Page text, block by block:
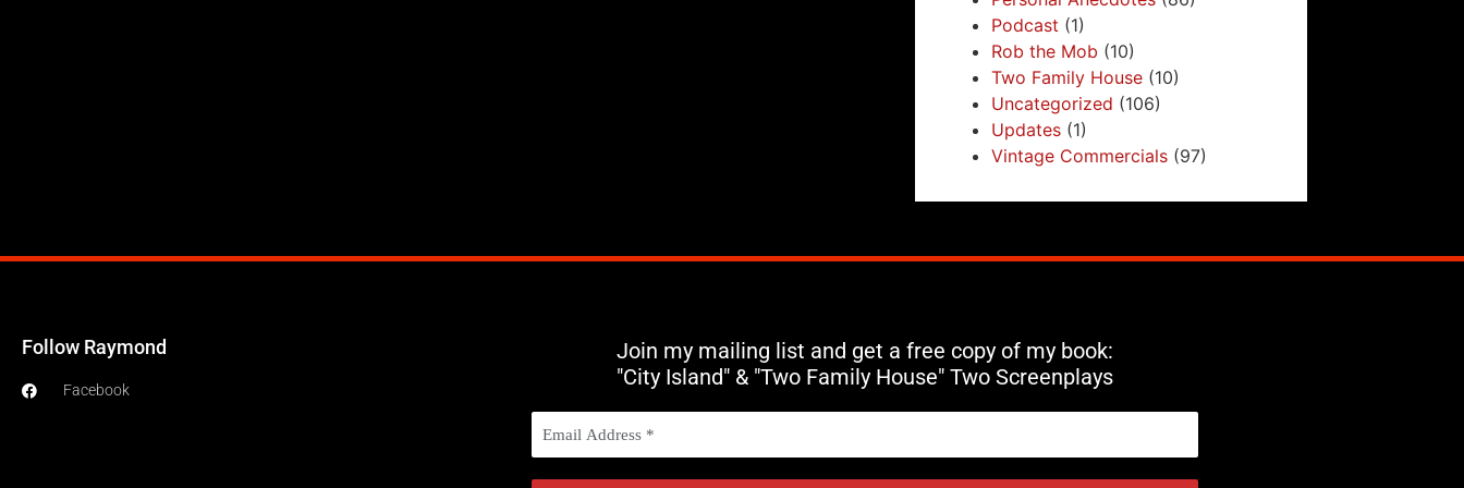
Podcast (1)
Rob the Mob (10)
Two Family House(10)
Uncategorized (106)
Updates(1)
Vintage Commercials(97)
Follow Raymond
Facebook
Join my mailing list and get a free copy of my book:
"City Island" & "Two Family House" Two Screenplays